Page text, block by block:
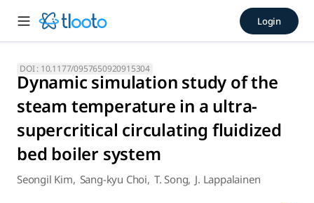
Dynamic simulation study
A dynamic simulation of a modern ultra-supercriticalLogin
DOI : 10.1177/0957650920915304
Dynamic simulation study of the
steam temperature in a ultra-
supercritical circulating fluidized
bed boiler system
Seongil Kim, Sang-kyu Choi, T. Song, J. Lappalainen